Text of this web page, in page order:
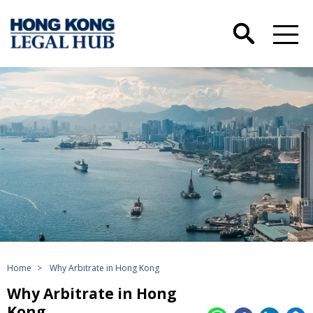
Home > Why Arbitrate in Hong Kong
Why Arbitrate in Hong